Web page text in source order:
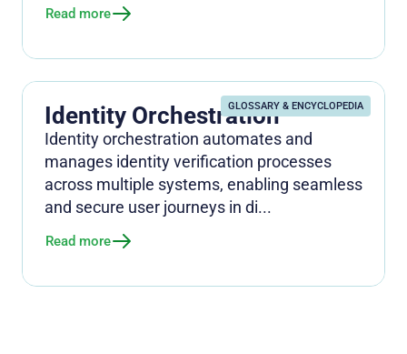
Read more
GLOSSARY & ENCYCLOPEDIA
Identity Orchestration
Identity orchestration automates and
manages identity verification processes
across multiple systems, enabling seamless
and secure user journeys in di...
Read more